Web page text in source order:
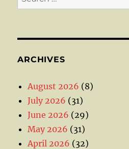
for:
ARCHIVES
August 2026 (8)
July 2026 (31)
June 2026 (29)
May 2026 (31)
April 2026 (32)